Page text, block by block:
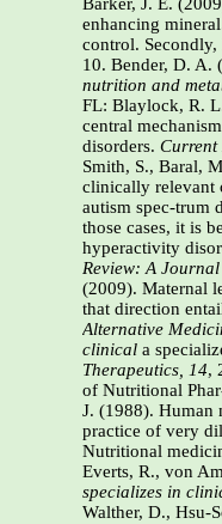
Barker, J. E.
enhancing
control. Secondly,
10. Bender, D. A.
nutrition and
FL: Blaylock, R.
central
disorders.
Smith, S., Baral,
clinically relevant
autism spec-trum
those cases, it is
hyperactivity
Review: A
(2009). Maternal
that direction
Alternative
clinical a
Therapeutics, 14,
of Nutritional
J. (1988). Human
practice of very
Nutritional
Everts, R., von
specializes in
Walther, D., Hsu-